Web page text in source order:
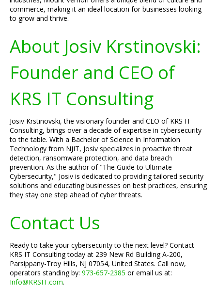
commerce, making it an ideal location for businesses looking
to grow and thrive.
About Josiv Krstinovski:
Founder and CEO of
KRS IT Consulting
Josiv Krstinovski, the visionary founder and CEO of KRS IT
Consulting, brings over a decade of expertise in cybersecurity
to the table. With a Bachelor of Science in Information
Technology from NJIT, Josiv specializes in proactive threat
detection, ransomware protection, and data breach
prevention. As the author of "The Guide to Ultimate
Cybersecurity," Josiv is dedicated to providing tailored security
solutions and educating businesses on best practices, ensuring
they stay one step ahead of cyber threats.
Contact Us
Ready to take your cybersecurity to the next level? Contact
KRS IT Consulting today at 239 New Rd Building A-200,
Parsippany-Troy Hills, NJ 07054, United States. Call now,
operators standing by: 973-657-2385 or email us at:
Info@KRSIT.com.